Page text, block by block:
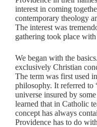
interest in coming
contemporary theology
The interest was
gathering took place
We began with the
exclusively Christian
The term was first used
philosophy. It referred to
universe insured by
learned that in Catholic
concept has always
Providence has to do